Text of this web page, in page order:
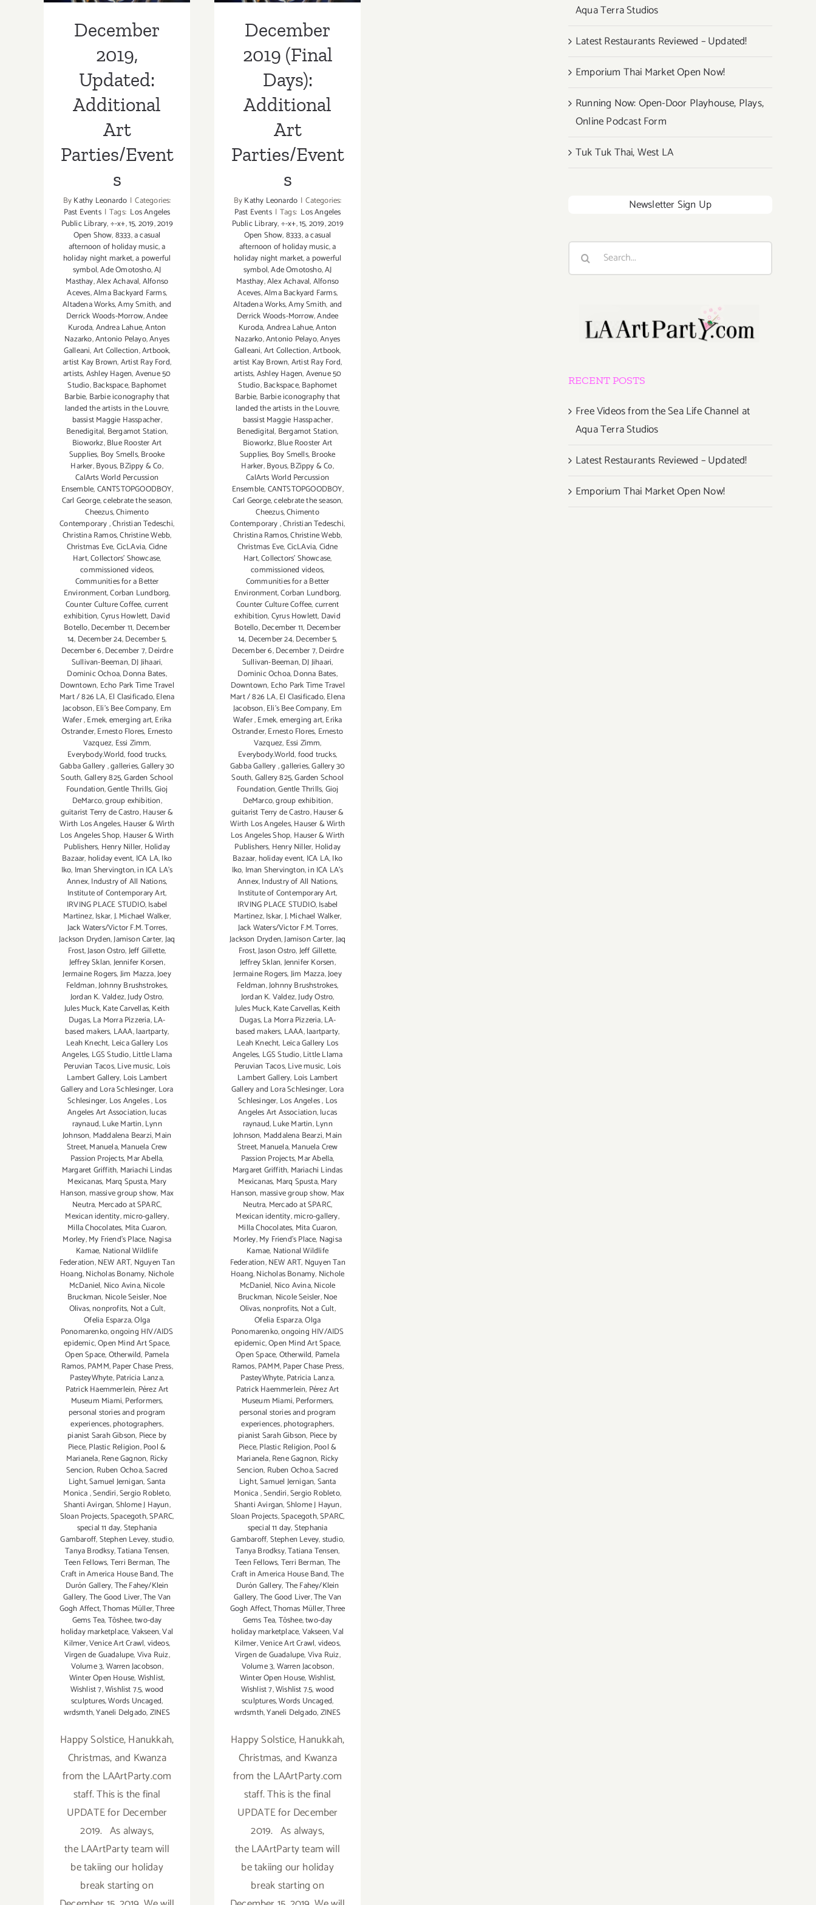
December
2019,
Updated:
Additional
Art
Parties/Event
s
ByKathy Leonardo | Categories:
Past Events | Tags: Los Angeles
Public Library,÷-x+,15,2019,2019
Open Show,8333,a casual
afternoon of holiday music,a
holiday night market,a powerful
symbol,Ade Omotosho,AJ
Masthay,Alex Achaval,Alfonso
Aceves,Alma Backyard Farms,
Altadena Works,Amy Smith,and
Derrick Woods-Morrow,Andee
Kuroda,Andrea Lahue,Anton
Nazarko,Antonio Pelayo,Anyes
Galleani,Art Collection,Artbook,
artist Kay Brown,Artist Ray Ford,
artists,Ashley Hagen,Avenue 50
Studio,Backspace,Baphomet
Barbie, Barbie iconography that
landed the artists in the Louvre,
bassist Maggie Hasspacher,
Benedigital, Bergamot Station,
Bioworkz,Blue Rooster Art
Supplies, Boy Smells,Brooke
Harker,Byous,BZippy & Co,
CalArts World Percussion
Ensemble,CANTSTOPGOODBOY,
Carl George,celebrate the season,
Cheezus,Chimento
Contemporary,Christian Tedeschi,
Christina Ramos,Christine Webb,
Christmas Eve,CicLAvia,Cidne
Hart,Collectors' Showcase,
commissioned videos,
Communities for a Better
Environment,Corban Lundborg,
Counter Culture Coffee,current
exhibition,Cyrus Howlett, David
Botello,December 11, December
14, December 24,December 5,
December 6,December 7,Deirdre
Sullivan-Beeman,DJ Jihaari,
Dominic Ochoa,Donna Bates,
Downtown, Echo Park Time Travel
Mart / 826 LA,El Clasificado,Elena
Jacobson,Eli’s Bee Company, Em
Wafer,Emek,emerging art,Erika
Ostrander,Ernesto Flores, Ernesto
Vazquez, Essi Zimm,
Everybody.World,food trucks,
Gabba Gallery,galleries,Gallery 30
South,Gallery 825,Garden School
Foundation,Gentle Thrills,Gioj
DeMarco,group exhibition,
guitarist Terry de Castro,Hauser &
Wirth Los Angeles,Hauser & Wirth
Los Angeles Shop, Hauser & Wirth
Publishers, Henry Niller, Holiday
Bazaar, holiday event, ICA LA,Iko
Iko, Iman Shervington,in ICA LA's
Annex,Industry of All Nations,
Institute of Contemporary Art,
IRVING PLACE STUDIO,Isabel
Martinez,Iskar,J. Michael Walker,
Jack Waters/Victor F.M. Torres,
Jackson Dryden,Jamison Carter,Jaq
Frost,Jason Ostro,Jeff Gillette,
Jeffrey Sklan,Jennifer Korsen,
Jermaine Rogers,Jim Mazza,Joey
Feldman,Johnny Brushstrokes,
Jordan K. Valdez,Judy Ostro,
Jules Muck,Kate Carvellas,Keith
Dugas,La Morra Pizzeria,LA-
based makers, LAAA,laartparty,
Leah Knecht, Leica Gallery Los
Angeles, LGS Studio,Little Llama
Peruvian Tacos,Live music, Lois
Lambert Gallery, Lois Lambert
Gallery and Lora Schlesinger, Lora
Schlesinger, Los Angeles, Los
Angeles Art Association,lucas
raynaud,Luke Martin,Lynn
Johnson, Maddalena Bearzi,Main
Street,Manuela,Manuela Crew
Passion Projects,Mar Abella,
Margaret Griffith, Mariachi Lindas
Mexicanas, Marq Spusta,Mary
Hanson,massive group show, Max
Neutra, Mercado at SPARC,
Mexican identity,micro-gallery,
Milla Chocolates, Mita Cuaron,
Morley,My Friend’s Place, Nagisa
Kamae, National Wildlife
Federation,NEW ART, Nguyen Tan
Hoang,Nicholas Bonamy, Nichole
McDaniel, Nico Avina,Nicole
Bruckman, Nicole Seisler,Noe
Olivas,nonprofits, Not a Cult,
Ofelia Esparza,Olga
Ponomarenko,ongoing HIV/AIDS
epidemic,Open Mind Art Space,
Open Space,Otherwild, Pamela
Ramos,PAMM,Paper Chase Press,
PasteyWhyte,Patricia Lanza,
Patrick Haemmerlein, Pérez Art
Museum Miami,Performers,
personal stories and program
experiences,photographers,
pianist Sarah Gibson, Piece by
Piece,Plastic Religion,Pool &
Marianela,Rene Gagnon, Ricky
Sencion, Ruben Ochoa,Sacred
Light,Samuel Jernigan,Santa
Monica,Sendiri,Sergio Robleto,
Shanti Avirgan,Shlome J Hayun,
Sloan Projects,Spacegoth,SPARC,
special 11 day,Stephania
Gambaroff,Stephen Levey,studio,
Tanya Brodksy,Tatiana Tensen,
Teen Fellows,Terri Berman,The
Craft in America House Band,The
Durón Gallery,The Fahey/Klein
Gallery,The Good Liver,The Van
Gogh Affect,Thomas Müller,Three
Gems Tea,Tōshee,two-day
holiday marketplace,Vakseen,Val
Kilmer,Venice Art Crawl,videos,
Virgen de Guadalupe,Viva Ruiz,
Volume 3,Warren Jacobson,
Winter Open House,Wishlist,
Wishlist 7,Wishlist 7.5,wood
sculptures,Words Uncaged,
wrdsmth,Yaneli Delgado,ZINES
Happy Solstice, Hanukkah,
Christmas, and Kwanza
from the LAArtParty.com
staff. This is the final
UPDATE for December
2019. As always,
the LAArtParty team will
be takiing our holiday
break starting on
December
2019 (Final
Days):
Additional
Art
Parties/Event
s
ByKathy Leonardo | Categories:
Past Events | Tags: Los Angeles
Public Library,÷-x+,15,2019,2019
Open Show,8333,a casual
afternoon of holiday music,a
holiday night market,a powerful
symbol,Ade Omotosho,AJ
Masthay,Alex Achaval,Alfonso
Aceves,Alma Backyard Farms,
Altadena Works,Amy Smith,and
Derrick Woods-Morrow,Andee
Kuroda,Andrea Lahue,Anton
Nazarko,Antonio Pelayo,Anyes
Galleani,Art Collection,Artbook,
artist Kay Brown,Artist Ray Ford,
artists,Ashley Hagen,Avenue 50
Studio,Backspace,Baphomet
Barbie, Barbie iconography that
landed the artists in the Louvre,
bassist Maggie Hasspacher,
Benedigital, Bergamot Station,
Bioworkz,Blue Rooster Art
Supplies, Boy Smells,Brooke
Harker,Byous,BZippy & Co,
CalArts World Percussion
Ensemble,CANTSTOPGOODBOY,
Carl George,celebrate the season,
Cheezus,Chimento
Contemporary,Christian Tedeschi,
Christina Ramos,Christine Webb,
Christmas Eve,CicLAvia,Cidne
Hart,Collectors' Showcase,
commissioned videos,
Communities for a Better
Environment,Corban Lundborg,
Counter Culture Coffee,current
exhibition,Cyrus Howlett, David
Botello,December 11, December
14, December 24,December 5,
December 6,December 7,Deirdre
Sullivan-Beeman,DJ Jihaari,
Dominic Ochoa,Donna Bates,
Downtown, Echo Park Time Travel
Mart / 826 LA,El Clasificado,Elena
Jacobson,Eli’s Bee Company, Em
Wafer,Emek,emerging art,Erika
Ostrander,Ernesto Flores, Ernesto
Vazquez, Essi Zimm,
Everybody.World,food trucks,
Gabba Gallery,galleries,Gallery 30
South,Gallery 825,Garden School
Foundation,Gentle Thrills,Gioj
DeMarco,group exhibition,
guitarist Terry de Castro,Hauser &
Wirth Los Angeles,Hauser & Wirth
Los Angeles Shop, Hauser & Wirth
Publishers, Henry Niller, Holiday
Bazaar, holiday event, ICA LA,Iko
Iko, Iman Shervington,in ICA LA's
Annex,Industry of All Nations,
Institute of Contemporary Art,
IRVING PLACE STUDIO,Isabel
Martinez,Iskar,J. Michael Walker,
Jack Waters/Victor F.M. Torres,
Jackson Dryden,Jamison Carter,Jaq
Frost,Jason Ostro,Jeff Gillette,
Jeffrey Sklan,Jennifer Korsen,
Jermaine Rogers,Jim Mazza,Joey
Feldman,Johnny Brushstrokes,
Jordan K. Valdez,Judy Ostro,
Jules Muck,Kate Carvellas,Keith
Dugas,La Morra Pizzeria,LA-
based makers, LAAA,laartparty,
Leah Knecht, Leica Gallery Los
Angeles, LGS Studio,Little Llama
Peruvian Tacos,Live music, Lois
Lambert Gallery, Lois Lambert
Gallery and Lora Schlesinger, Lora
Schlesinger, Los Angeles, Los
Angeles Art Association,lucas
raynaud,Luke Martin,Lynn
Johnson, Maddalena Bearzi,Main
Street,Manuela,Manuela Crew
Passion Projects,Mar Abella,
Margaret Griffith, Mariachi Lindas
Mexicanas, Marq Spusta,Mary
Hanson,massive group show, Max
Neutra, Mercado at SPARC,
Mexican identity,micro-gallery,
Milla Chocolates, Mita Cuaron,
Morley,My Friend’s Place, Nagisa
Kamae, National Wildlife
Federation,NEW ART, Nguyen Tan
Hoang,Nicholas Bonamy, Nichole
McDaniel, Nico Avina,Nicole
Bruckman, Nicole Seisler,Noe
Olivas,nonprofits, Not a Cult,
Ofelia Esparza,Olga
Ponomarenko,ongoing HIV/AIDS
epidemic,Open Mind Art Space,
Open Space,Otherwild, Pamela
Ramos,PAMM,Paper Chase Press,
PasteyWhyte,Patricia Lanza,
Patrick Haemmerlein, Pérez Art
Museum Miami,Performers,
personal stories and program
experiences,photographers,
pianist Sarah Gibson, Piece by
Piece,Plastic Religion,Pool &
Marianela,Rene Gagnon, Ricky
Sencion, Ruben Ochoa,Sacred
Light,Samuel Jernigan,Santa
Monica,Sendiri,Sergio Robleto,
Shanti Avirgan,Shlome J Hayun,
Sloan Projects,Spacegoth,SPARC,
special 11 day,Stephania
Gambaroff,Stephen Levey,studio,
Tanya Brodksy,Tatiana Tensen,
Teen Fellows,Terri Berman,The
Craft in America House Band,The
Durón Gallery,The Fahey/Klein
Gallery,The Good Liver,The Van
Gogh Affect,Thomas Müller,Three
Gems Tea,Tōshee,two-day
holiday marketplace,Vakseen,Val
Kilmer,Venice Art Crawl,videos,
Virgen de Guadalupe,Viva Ruiz,
Volume 3,Warren Jacobson,
Winter Open House,Wishlist,
Wishlist 7,Wishlist 7.5,wood
sculptures,Words Uncaged,
wrdsmth,Yaneli Delgado,ZINES
Happy Solstice, Hanukkah,
Christmas, and Kwanza
from the LAArtParty.com
staff. This is the final
UPDATE for December
2019. As always,
the LAArtParty team will
be takiing our holiday
break starting on
Aqua Terra Studios
Latest Restaurants Reviewed – Updated!
Emporium Thai Market Open Now!
Running Now: Open-Door Playhouse, Plays,
Online Podcast Form
Tuk Tuk Thai, West LA
Newsletter Sign Up
Search
RECENT POSTS
Free Videos from the Sea Life Channel at
Aqua Terra Studios
Latest Restaurants Reviewed – Updated!
Emporium Thai Market Open Now!